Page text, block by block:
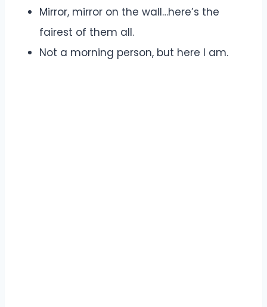
Mirror, mirror on the wall…here’s the
fairest of them all.
Not a morning person, but here I am.